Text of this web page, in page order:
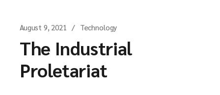
August 9, 2021 Technology
The Industrial
Proletariat